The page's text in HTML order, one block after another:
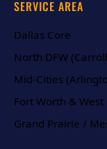
SERVICE AREA
Dallas Core
North DFW
Mid-Cities
Fort Worth &
Grand Prairie /